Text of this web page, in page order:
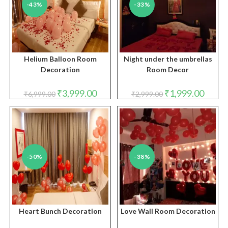
-43%
Helium Balloon Room
Decoration
₹6,999.00 Original
price
was:
₹6,999.00.
₹3,999.00Current
price
is:
₹3,999.00.
-33%
Night under the umbrellas
Room Decor
₹2,999.00 Original
price
was:
₹2,999.00.
₹1,999.00price
is:
-50%
Heart Bunch Decoration
-38%
Love Wall Room Decoration